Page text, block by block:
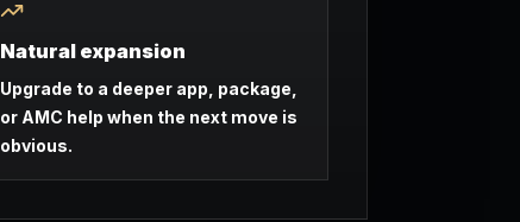
Natural expansion
Upgrade to a deeper app, package,
or AMC help when the next move is
obvious.